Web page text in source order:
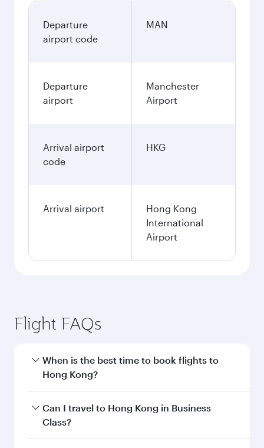
Departure
airport code
MAN
Departure
airport
Manchester
Airport
Arrival airport
code
HKG
Arrival airport
Hong Kong
International
Airport
Flight FAQs
When is the best time to book flights to
Hong Kong?
Book your flight to Hong Kong early to enjoy the
best fares on your preferred travel dates. Fares
Can I travel to Hong Kong in Business
Class?